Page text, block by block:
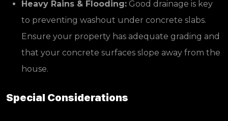
Heavy Rains & Flooding: Good drainage is key
to preventing washout under concrete slabs.
Ensure your property has adequate grading and
that your concrete surfaces slope away from the
house.
Special Considerations